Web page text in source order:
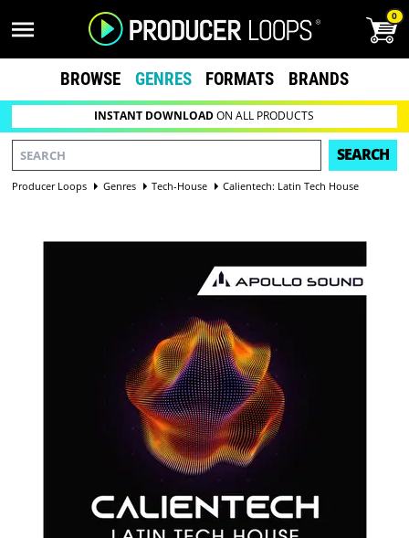
0
BROWSE GENRES FORMATS BRANDS
INSTANT DOWNLOADON ALL PRODUCTS
SEARCH
Producer Loops Genres Tech-House Calientech: Latin Tech House